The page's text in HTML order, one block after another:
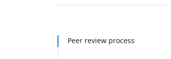
Peer review process